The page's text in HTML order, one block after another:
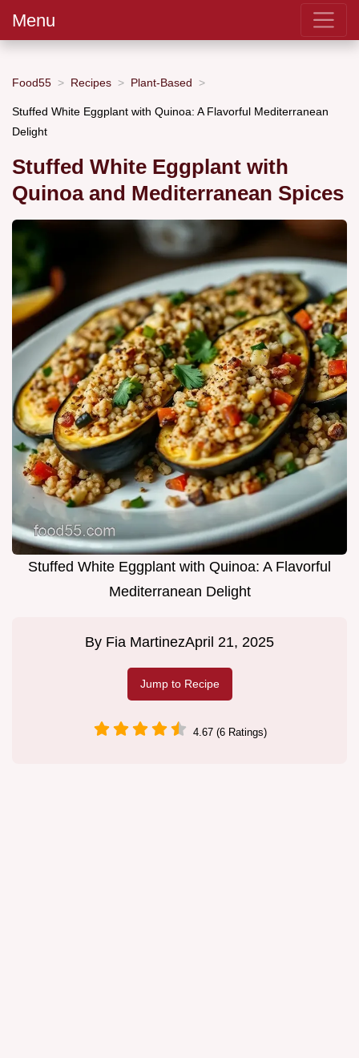
Menu
Food55 Recipes Plant-Based
Stuffed White Eggplant with Quinoa: A Flavorful Mediterranean
Delight
Stuffed White Eggplant with
Quinoa and Mediterranean Spices
Stuffed White Eggplant with Quinoa: A Flavorful
Mediterranean Delight
By Fia MartinezApril 21, 2025
Jump to Recipe
4.67 (6 Ratings)